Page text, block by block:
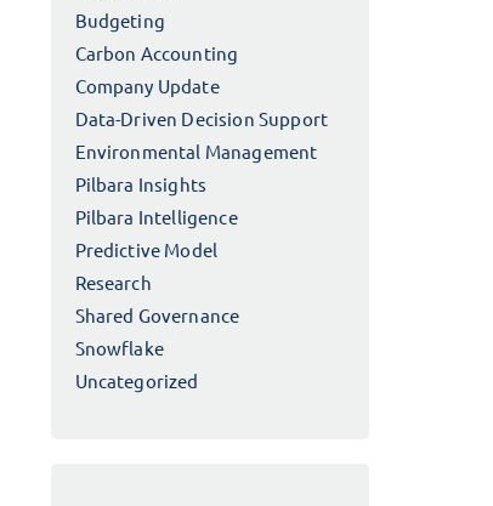
Budgeting
Carbon Accounting
Company Update
Data-Driven Decision Support
Environmental Management
Pilbara Insights
Pilbara Intelligence
Predictive Model
Research
Shared Governance
Snowflake
Uncategorized